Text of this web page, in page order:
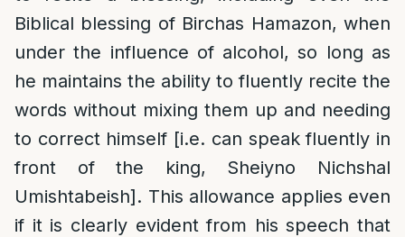
Biblical blessing of Birchas Hamazon, when
under the influence of alcohol, so long as
he maintains the ability to fluently recite the
words without mixing them up and needing
to correct himself [i.e. can speak fluently in
front of the king, Sheiyno Nichshal
Umishtabeish]. This allowance applies even
if it is clearly evident from his speech that